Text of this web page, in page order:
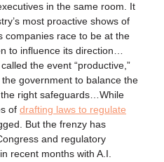
in the same room. It
most proactive shows of
companies race to be at the
to influence its direction…
the event “productive,”
government to balance the
right safeguards…While
of drafting laws to regulate
But the frenzy has
and regulatory
recent months with A.I.